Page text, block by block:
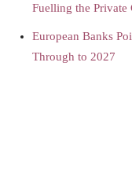
Fuelling the Private
European Banks
Through to 2027